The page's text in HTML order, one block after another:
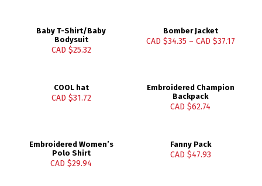
Baby T-Shirt/Baby
Bodysuit
CAD $25.32
Bomber Jacket
CAD $34.35 – CAD $37.17
COOL hat
CAD $31.72
Embroidered Champion
Backpack
CAD $62.74
Embroidered Women’s
Polo Shirt
CAD $29.94
Fanny Pack
CAD $47.93